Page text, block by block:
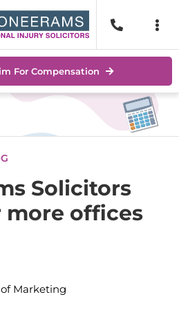
Help
For Compensation
Solicitors
more offices
Marketing